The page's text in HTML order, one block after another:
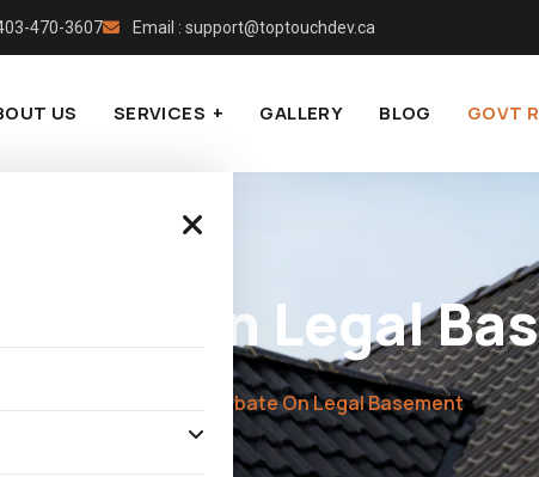
470-3607 Email : support@toptouchdev.ca
US SERVICES GALLERY BLOG GOVT
On Legal
Govt Rebate On Legal Basement